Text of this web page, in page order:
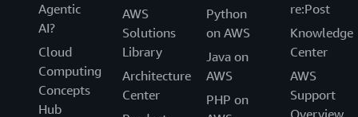
Agentic
AI?
Cloud
Computing
Concepts
Hub
AWS
Solutions
Library
Architecture
Center
Python
on AWS
Java on
AWS
PHP on
re:Post
Knowledge
Center
AWS
Support